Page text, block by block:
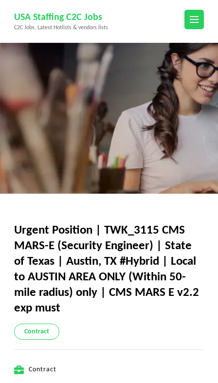
content
(Press
USA Staffing C2C Jobs
C2C Jobs, Latest Hotlists & vendors lists
Urgent Position | TWK_3115 CMS
MARS-E (Security Engineer) | State
of Texas | Austin, TX #Hybrid | Local
to AUSTIN AREA ONLY (Within 50-
mile radius) only | CMS MARS E v2.2
exp must
Contract
Contract